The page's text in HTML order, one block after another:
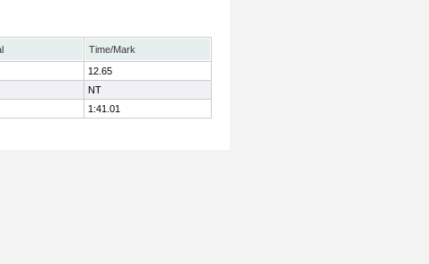
Time/Mark
12.65
NT
1:41.01